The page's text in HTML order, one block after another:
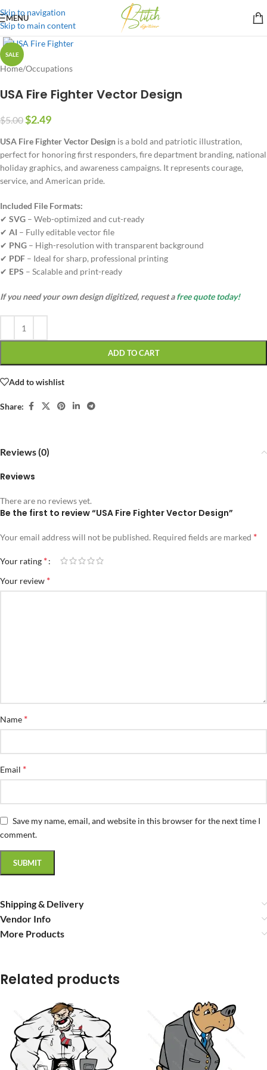
Skip to navigation
Skip to main content
MENU
SALE
Home/Occupations
USA Fire Fighter Vector Design
$5.00$2.49
USA Fire Fighter Vector Design is a bold and patriotic illustration,
perfect for honoring first responders, fire department branding, national
holiday graphics, and awareness campaigns. It represents courage,
service, and American pride.
Included File Formats:
✔ SVG – Web-optimized and cut-ready
✔ AI – Fully editable vector file
✔ PNG – High-resolution with transparent background
✔ PDF – Ideal for sharp, professional printing
✔ EPS – Scalable and print-ready
If you need your own design digitized, request afree quote today!
ADD TO CART
Add to wishlist
Share:
Reviews (0)
Reviews
There are no reviews yet.
Be the first to review “USA Fire Fighter Vector Design”
Your email address will not be published. Required fields are marked *
Your rating *
Your review *
Name *
Email *
Save my name, email, and website in this browser for the next time I
comment.
Shipping & Delivery
Vendor Info
More Products
Related products